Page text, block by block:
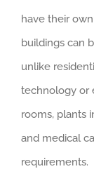
have their
buildings can
unlike
technology or
rooms, plants
and medical
requirements.